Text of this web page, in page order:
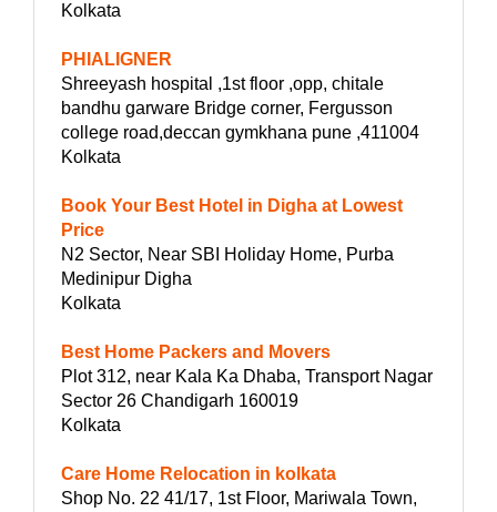
Kolkata
PHIALIGNER
Shreeyash hospital ,1st floor ,opp, chitale
bandhu garware Bridge corner, Fergusson
college road,deccan gymkhana pune ,411004
Kolkata
Book Your Best Hotel in Digha at Lowest
Price
N2 Sector, Near SBI Holiday Home, Purba
Medinipur Digha
Kolkata
Best Home Packers and Movers
Plot 312, near Kala Ka Dhaba, Transport Nagar
Sector 26 Chandigarh 160019
Kolkata
Care Home Relocation in kolkata
Shop No. 22 41/17, 1st Floor, Mariwala Town,